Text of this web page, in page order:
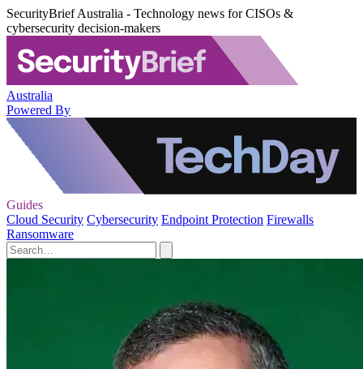
SecurityBrief Australia - Technology news for CISOs &
cybersecurity decision-makers
Australia
Powered By
Guides
Cloud Security Cybersecurity Endpoint Protection Firewalls
Ransomware